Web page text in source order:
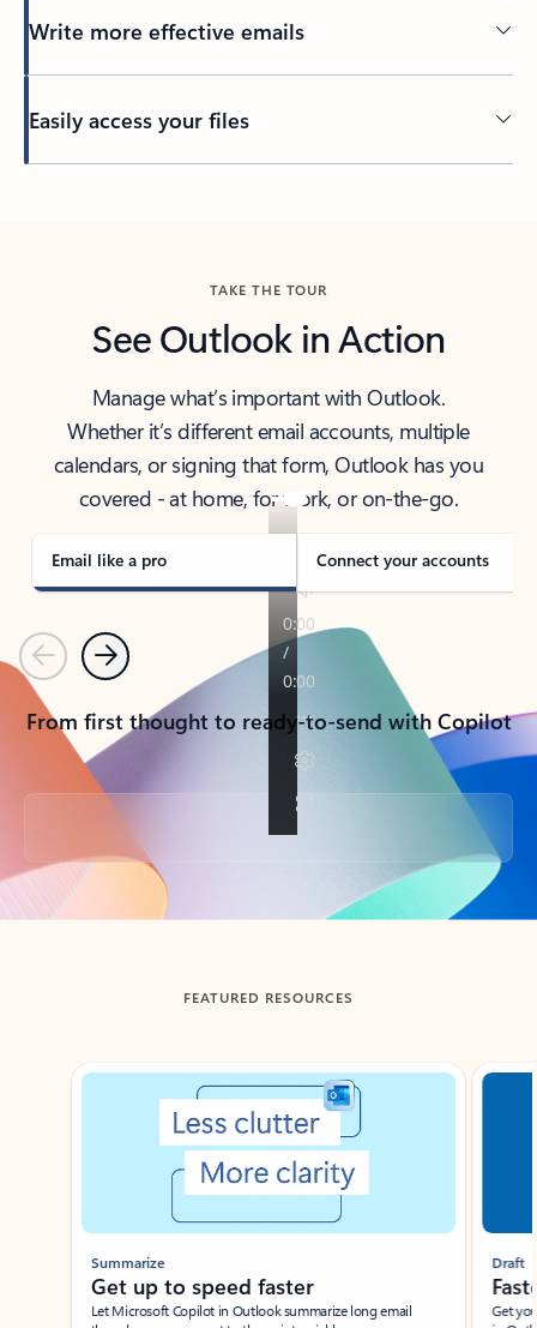
Write more effective emails
Easily access your files
TAKE THE TOUR
See Outlook in Action
Manage what’s important with Outlook.
Whether it’s different email accounts, multiple
calendars, or signing that form, Outlook has you
covered - at home, for work, or on-the-go.
Email like a pro Connect your accounts
PreviousNext
From first thought to ready-to-send with Copilot
Back to tabs
FEATURED RESOURCES
Showing slide 1 of 3
Summarize
Get up to speed faster ​
Let Microsoft Copilot in Outlook summarize long email
Draft
Get